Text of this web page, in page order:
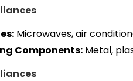
Microwaves, air
Components: Metal,